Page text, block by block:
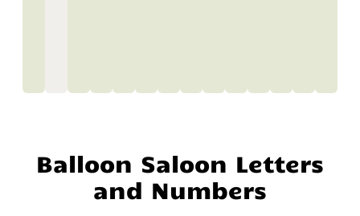
Balloon Saloon Letters
and Numbers